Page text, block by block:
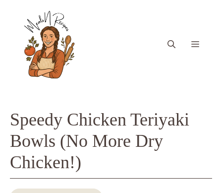
content
Menu
Speedy Chicken Teriyaki
Bowls (No More Dry
Chicken!)